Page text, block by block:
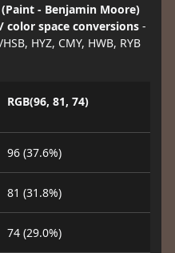
- Benjamin Moore)
space conversions-
HYZ, CMY, HWB, RYB
RGB(96, 81, 74)
96 (37.6%)
81 (31.8%)
74 (29.0%)